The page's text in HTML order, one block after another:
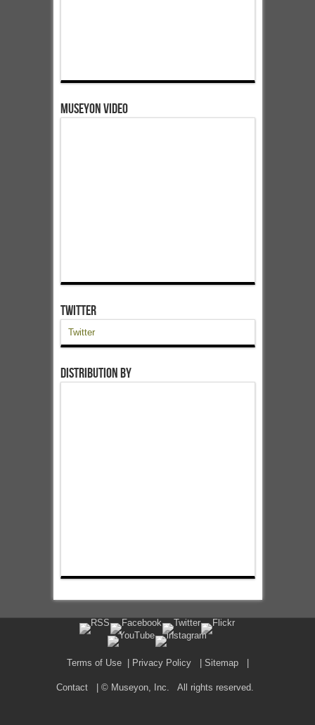
Museyon Video
Twitter
Twitter
Distribution by
Terms of Use| Privacy Policy| Sitemap|
Contact| © Museyon, Inc. All rights reserved.